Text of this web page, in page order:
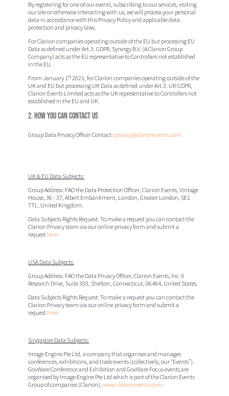
By registering for one of our events, subscribing to our services, visiting
our site or otherwise interacting with us, we will process your personal
data in accordance with this Privacy Policy and applicable data
protection and privacy laws.
For Clarion companies operating outside of the EU but processing EU
Data as defined under Art.3. GDPR, Synergy B.V. (A Clarion Group
Company) acts as the EU representative to Controllers not established
in the EU.
From January 1st2021, for Clarion companies operating outside of the
UK and EU but processing UK Data as defined under Art.3. UK GDPR,
Clarion Events Limited acts as the UK representative to Controllers not
established in the EU and UK.
2. How you can contact us
Group Data Privacy Officer Contact: privacy@clarionevents.com
UK & EU Data Subjects:
Group Address: FAO the Data Protection Officer, Clarion Events, Vintage
House, 36 - 37, Albert Embankment, London, Greater London, SE1
7TL, United Kingdom.
Data Subjects Rights Request: To make a request you can contact the
Clarion Privacy team via our online privacy form and submit a
request here
USA Data Subjects:
Group Address: FAO the Data Privacy Officer, Clarion Events, Inc. 6
Research Drive, Suite 350, Shelton, Connecticut, 06484, United States.
Data Subjects Rights Request: To make a request you can contact the
Clarion Privacy team via our online privacy form and submit a
request here
Singapore Data Subjects:
Image Engine Pte Ltd, a company that organises and manages
conferences, exhibitions, and trade events (collectively, our “Events”).
GovWare Conference and Exhibition and GovWare Focus events are
organised by Image Engine Pte Ltd which is part of the Clarion Events
Group of companies (Clarion), www.clarionevents.com.